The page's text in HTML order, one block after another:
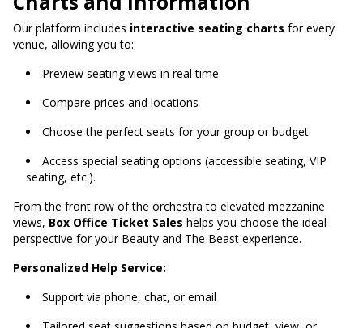
Our platform includes interactive seating charts for every
venue, allowing you to:
Preview seating views in real time
Compare prices and locations
Choose the perfect seats for your group or budget
Access special seating options (accessible seating, VIP
seating, etc.).
From the front row of the orchestra to elevated mezzanine
views, Box Office Ticket Sales helps you choose the ideal
perspective for your Beauty and The Beast experience.
Personalized Help Service:
Support via phone, chat, or email